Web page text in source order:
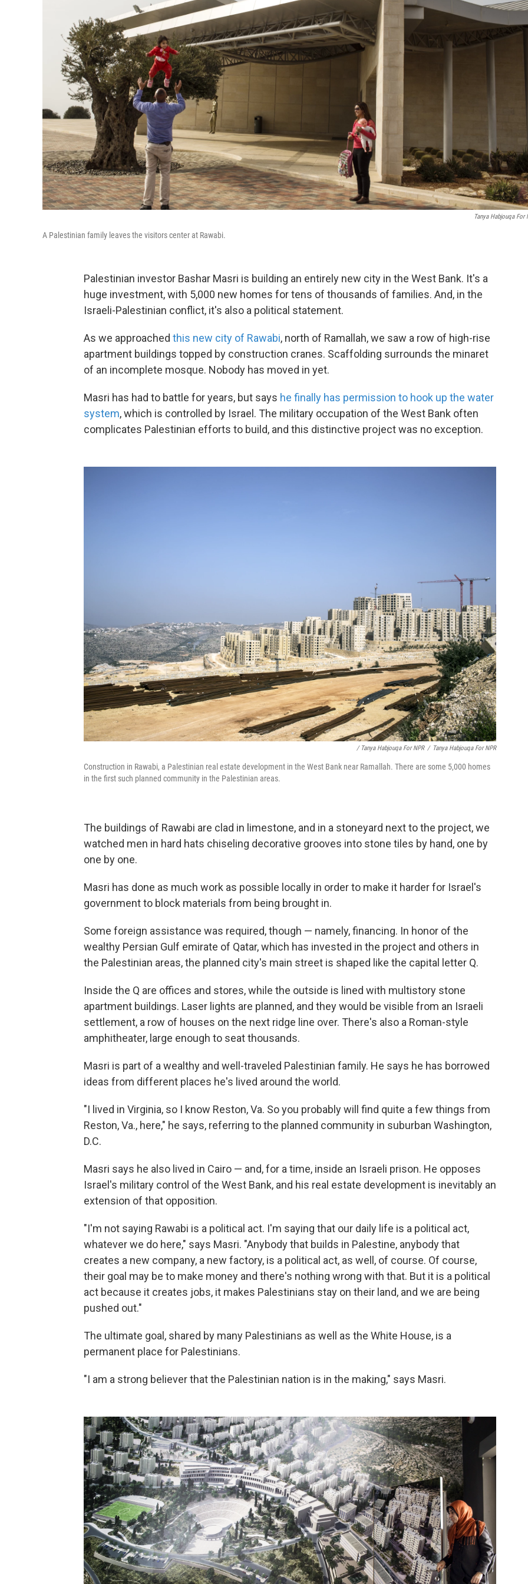
Tanya Habjouqa For
A Palestinian family leaves the visitors center at Rawabi.
Palestinian investor Bashar Masri is building an entirely new city in the West Bank. It's a
huge investment, with 5,000 new homes for tens of thousands of families. And, in the
Israeli-Palestinian conflict, it's also a political statement.
As we approached this new city of Rawabi, north of Ramallah, we saw a row of high-rise
apartment buildings topped by construction cranes. Scaffolding surrounds the minaret
of an incomplete mosque. Nobody has moved in yet.
Masri has had to battle for years, but says he finally has permission to hook up the water
system, which is controlled by Israel. The military occupation of the West Bank often
complicates Palestinian efforts to build, and this distinctive project was no exception.
/ Tanya Habjouqa For NPR / Tanya Habjouqa For NPR
Construction in Rawabi, a Palestinian real estate development in the West Bank near Ramallah. There are some 5,000 homes
in the first such planned community in the Palestinian areas.
The buildings of Rawabi are clad in limestone, and in a stoneyard next to the project, we
watched men in hard hats chiseling decorative grooves into stone tiles by hand, one by
one by one.
Masri has done as much work as possible locally in order to make it harder for Israel's
government to block materials from being brought in.
Some foreign assistance was required, though — namely, financing. In honor of the
wealthy Persian Gulf emirate of Qatar, which has invested in the project and others in
the Palestinian areas, the planned city's main street is shaped like the capital letter Q.
Inside the Q are offices and stores, while the outside is lined with multistory stone
apartment buildings. Laser lights are planned, and they would be visible from an Israeli
settlement, a row of houses on the next ridge line over. There's also a Roman-style
amphitheater, large enough to seat thousands.
Masri is part of a wealthy and well-traveled Palestinian family. He says he has borrowed
ideas from different places he's lived around the world.
"I lived in Virginia, so I know Reston, Va. So you probably will find quite a few things from
Reston, Va., here," he says, referring to the planned community in suburban Washington,
D.C.
Masri says he also lived in Cairo — and, for a time, inside an Israeli prison. He opposes
Israel's military control of the West Bank, and his real estate development is inevitably an
extension of that opposition.
"I'm not saying Rawabi is a political act. I'm saying that our daily life is a political act,
whatever we do here," says Masri. "Anybody that builds in Palestine, anybody that
creates a new company, a new factory, is a political act, as well, of course. Of course,
their goal may be to make money and there's nothing wrong with that. But it is a political
act because it creates jobs, it makes Palestinians stay on their land, and we are being
pushed out."
The ultimate goal, shared by many Palestinians as well as the White House, is a
permanent place for Palestinians.
"I am a strong believer that the Palestinian nation is in the making," says Masri.